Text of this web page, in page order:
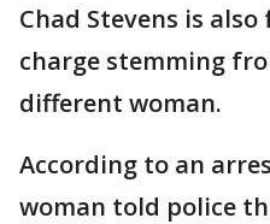
Chad Stevens is
charge stemming
different woman.
According to an
woman told police